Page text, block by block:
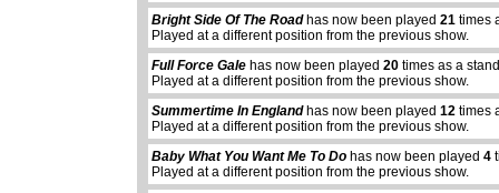
Bright Side Of The Roadhas now been played21 times
Played at a different position from the previous show.
Full Force Gale has now been played20 times as a
Played at a different position from the previous show.
Summertime In Englandhas now been played12 times
Played at a different position from the previous show.
Baby What You Want Me To Do has now been played4
Played at a different position from the previous show.